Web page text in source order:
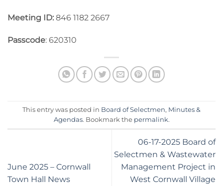
Meeting ID: 846 1182 2667
Passcode: 620310
This entry was posted in Board of Selectmen, Minutes &
Agendas. Bookmark the permalink.
June 2025 – Cornwall
Town Hall News
06-17-2025 Board of
Selectmen & Wastewater
Management Project in
West Cornwall Village